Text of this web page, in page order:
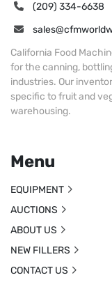
(209) 334-6638
California Food
for the canning,
industries. Our
specific to fruit and
warehousing.
Menu
EQUIPMENT
AUCTIONS
ABOUT US
NEW FILLERS
CONTACT US